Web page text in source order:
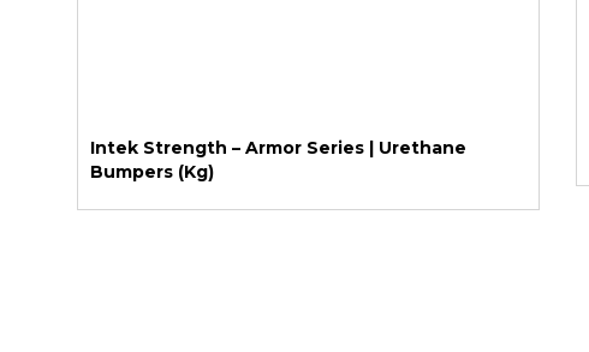
Intek Strength – Armor Series | Urethane
Bumpers (Kg)